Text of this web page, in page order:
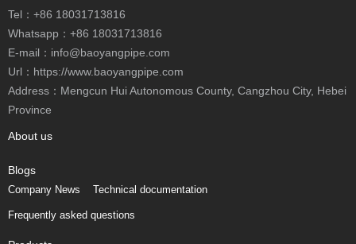
Tel： +86 18031713816
Whatsapp： +86 18031713816
E-mail： info@baoyangpipe.com
Url：https://www.baoyangpipe.com
Province
About us
Blogs
Company News Technical documentation
Frequently asked questions